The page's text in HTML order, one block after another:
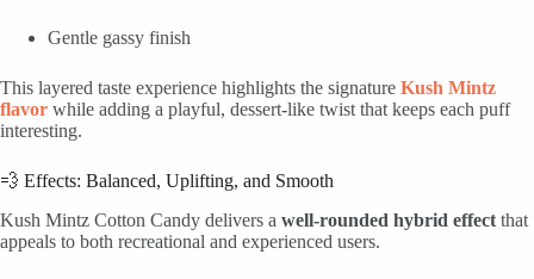
Gentle gassy finish
This layered taste experience highlights the signature Kush Mintz
flavor while adding a playful, dessert-like twist that keeps each puff
interesting.
💨 Effects: Balanced, Uplifting, and Smooth
Kush Mintz Cotton Candy delivers a well-rounded hybrid effect that
appeals to both recreational and experienced users.